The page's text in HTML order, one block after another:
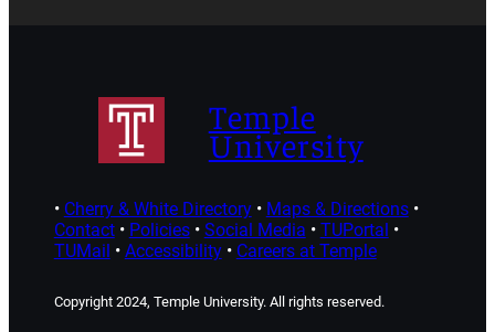
Temple
University
• Cherry & White Directory• Maps & Directions•
Contact• Policies• Social Media • TUPortal •
TUMail • Accessibility• Careers at Temple
Copyright 2024, Temple University. All rights reserved.